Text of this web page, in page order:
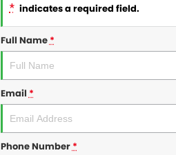
* indicates a required field.
Full Name*
Email*
Phone Number*